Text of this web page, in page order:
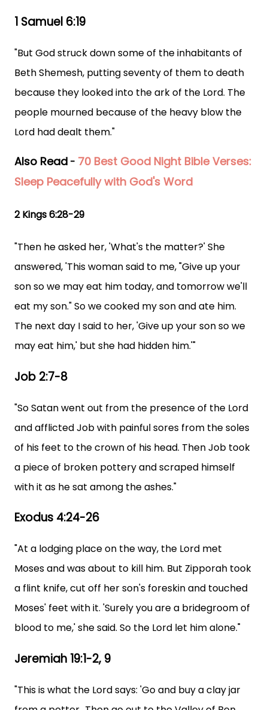
1 Samuel 6:19
"But God struck down some of the inhabitants of
Beth Shemesh, putting seventy of them to death
because they looked into the ark of the Lord. The
people mourned because of the heavy blow the
Lord had dealt them."
Also Read - 70 Best Good Night Bible Verses:
Sleep Peacefully with God's Word
2 Kings 6:28-29
"Then he asked her, 'What's the matter?' She
answered, 'This woman said to me, "Give up your
son so we may eat him today, and tomorrow we'll
eat my son." So we cooked my son and ate him.
The next day I said to her, 'Give up your son so we
may eat him,' but she had hidden him.'"
Job 2:7-8
"So Satan went out from the presence of the Lord
and afflicted Job with painful sores from the soles
of his feet to the crown of his head. Then Job took
a piece of broken pottery and scraped himself
with it as he sat among the ashes."
Exodus 4:24-26
"At a lodging place on the way, the Lord met
Moses and was about to kill him. But Zipporah took
a flint knife, cut off her son's foreskin and touched
Moses' feet with it. 'Surely you are a bridegroom of
blood to me,' she said. So the Lord let him alone."
Jeremiah 19:1-2, 9
"This is what the Lord says: 'Go and buy a clay jar